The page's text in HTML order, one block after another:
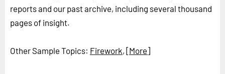
reports and our past archive, including several thousand
pages of insight.
Other Sample Topics: Firework, [More]